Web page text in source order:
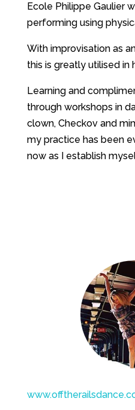
Ecole Philippe Gaulier
performing using
With improvisation as
this is greatly utilised in
Learning and
through workshops in
clown, Checkov and
my practice has been
now as I establish